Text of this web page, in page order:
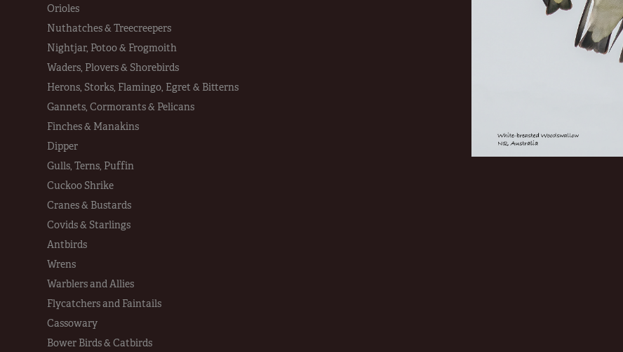
Orioles
Nuthatches & Treecreepers
Nightjar, Potoo & Frogmoith
Waders, Plovers & Shorebirds
Herons, Storks, Flamingo, Egret & Bitterns
Gannets, Cormorants & Pelicans
Finches & Manakins
Dipper
Gulls, Terns, Puffin
Cuckoo Shrike
Cranes & Bustards
Covids & Starlings
Antbirds
Wrens
Warblers and Allies
Flycatchers and Faintails
Cassowary
Bower Birds & Catbirds